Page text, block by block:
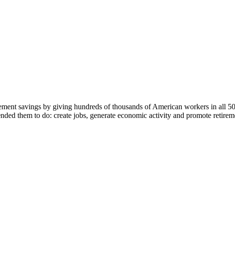
savings by giving hundreds of thousands of American workers in all
them to do: create jobs, generate economic activity and promote